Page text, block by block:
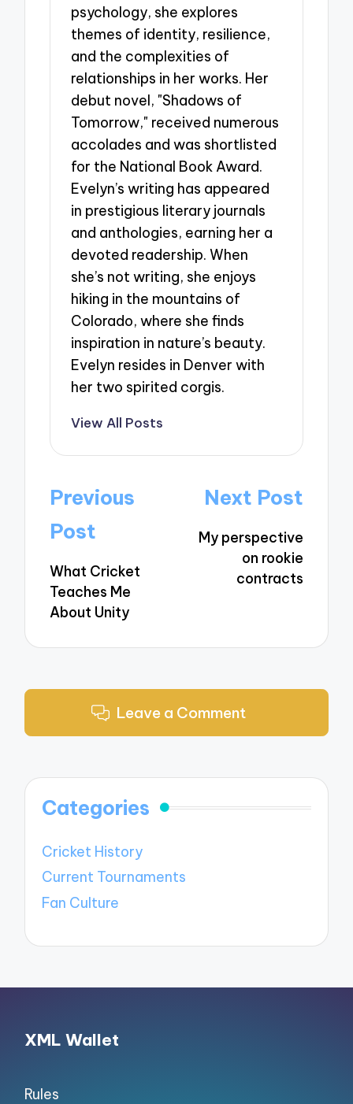
psychology, she explores
themes of identity, resilience,
and the complexities of
relationships in her works. Her
debut novel, "Shadows of
Tomorrow," received numerous
accolades and was shortlisted
for the National Book Award.
Evelyn’s writing has appeared
in prestigious literary journals
and anthologies, earning her a
devoted readership. When
she’s not writing, she enjoys
hiking in the mountains of
Colorado, where she finds
inspiration in nature’s beauty.
Evelyn resides in Denver with
her two spirited corgis.
View All Posts
Post
navigation
Previous
Post
What Cricket
Teaches Me
About Unity
Next Post
My perspective
on rookie
contracts
Leave a Comment
Categories
Cricket History
Current Tournaments
Fan Culture
XML Wallet
Rules